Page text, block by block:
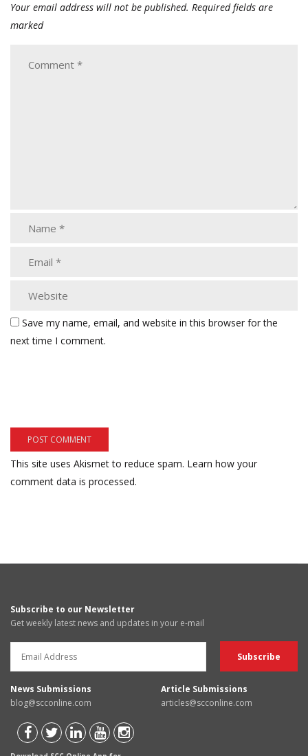
Your email address will not be published. Required fields are
marked
Save my name, email, and website in this browser for the
next time I comment.
This site uses Akismet to reduce spam. Learn how your
comment data is processed.
Subscribe to our Newsletter
Get weekly latest news and updates in your e-mail
News Submissions
blog@scconline.com
Article Submissions
articles@scconline.com